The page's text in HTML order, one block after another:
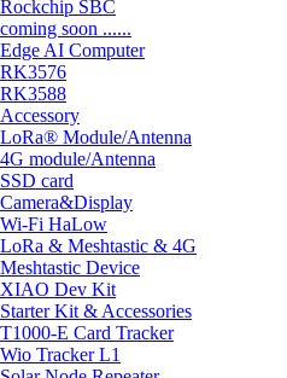
Rockchip SBC
coming soon ......
Edge AI Computer
RK3576
RK3588
Accessory
LoRa® Module/Antenna
4G module/Antenna
SSD card
Camera&Display
Wi-Fi HaLow
LoRa & Meshtastic & 4G
Meshtastic Device
XIAO Dev Kit
Starter Kit & Accessories
T1000-E Card Tracker
Wio Tracker L1